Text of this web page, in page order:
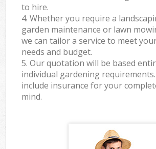
to hire.
4. Whether you require a
garden maintenance or lawn
we can tailor a service to meet
needs and budget.
5. Our quotation will be based
individual gardening
include insurance for your
mind.